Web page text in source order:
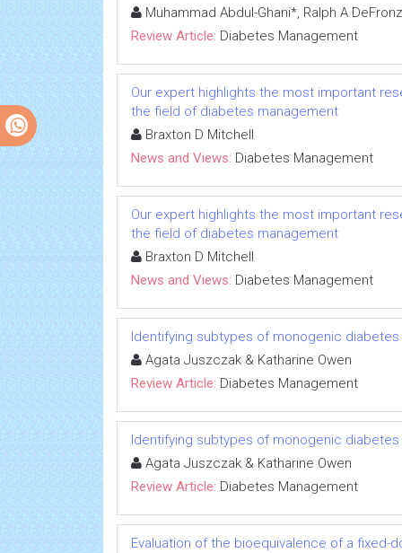
Muhammad Abdul-Ghani*, Ralph A
Review Article: Diabetes Management
Our expert highlights the most important
the field of diabetes management
Braxton D Mitchell
News and Views: Diabetes Management
Our expert highlights the most important
the field of diabetes management
Braxton D Mitchell
News and Views: Diabetes Management
Identifying subtypes of monogenic diabetes
Agata Juszczak & Katharine Owen
Review Article: Diabetes Management
Identifying subtypes of monogenic diabetes
Agata Juszczak & Katharine Owen
Review Article: Diabetes Management
Evaluation of the bioequivalence of a